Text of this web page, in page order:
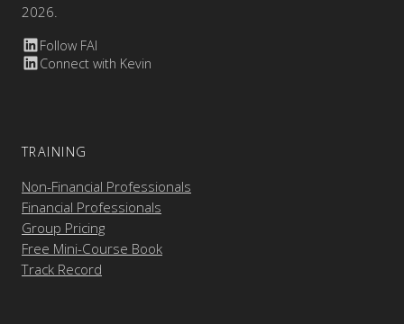
2026.
Follow FAI
Connect with Kevin
TRAINING
Non-Financial Professionals
Financial Professionals
Group Pricing
Free Mini-Course Book
Track Record